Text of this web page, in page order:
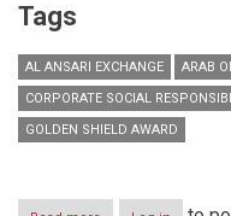
Tags
AL ANSARI EXCHANGE
ARAB
CORPORATE SOCIAL
GOLDEN SHIELD AWARD